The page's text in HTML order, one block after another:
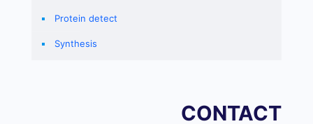
Protein detect
Synthesis
CONTACT